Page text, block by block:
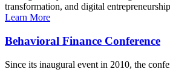
transformation, and digital
Learn More
Behavioral Finance Conference
Since its inaugural event in 2010, the